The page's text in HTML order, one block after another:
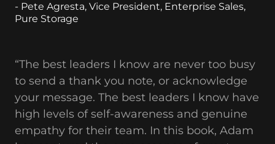
- Pete Agresta, Vice President, Enterprise Sales,
Pure Storage
“The best leaders I know are never too busy
to send a thank you note, or acknowledge
your message. The best leaders I know have
high levels of self-awareness and genuine
empathy for their team. In this book, Adam